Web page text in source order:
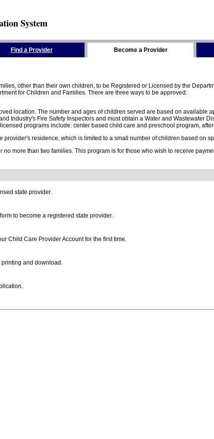
System
Find a Provider Become a Provider
other than their own children, to be Registered or Licensed by the
for Children and Families. There are three ways to be approved:
location. The number and ages of children served are based on available
Industry's Fire Safety Inspectors and must obtain a Water and Wastewater
programs include: center based child care and preschool program,
provider's residence, which is limited to a small number of children based on
no more than two families. This program is for those who wish to receive
state provider.
to become a registered state provider.
Child Care Provider Account for the first time.
and download.